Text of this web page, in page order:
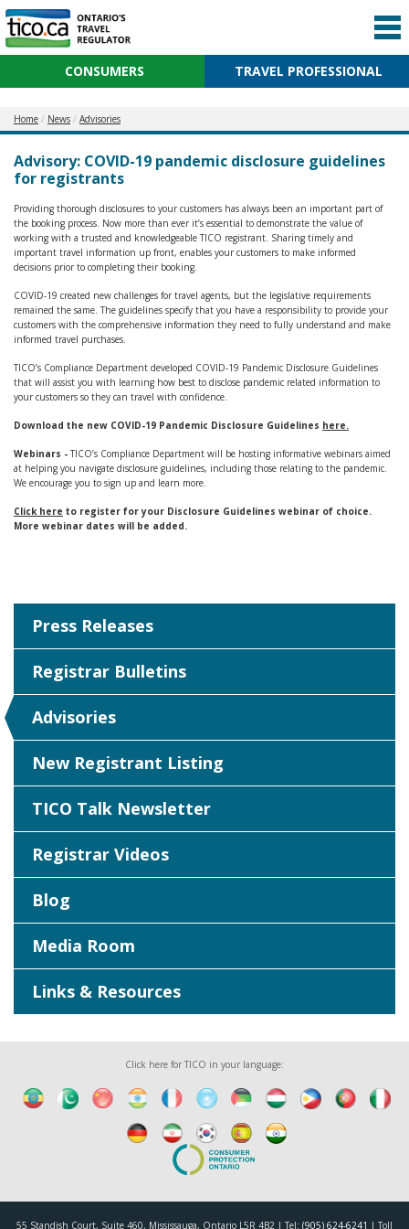
CONSUMERS TRAVEL PROFESSIONAL
Home News Advisories
Advisory: COVID-19 pandemic disclosure guidelines
for registrants
Providing thorough disclosures to your customers has always been an important part of
the booking process. Now more than ever it’s essential to demonstrate the value of
working with a trusted and knowledgeable TICO registrant. Sharing timely and
important travel information up front, enables your customers to make informed
decisions prior to completing their booking.
COVID-19 created new challenges for travel agents, but the legislative requirements
remained the same. The guidelines specify that you have a responsibility to provide your
customers with the comprehensive information they need to fully understand and make
informed travel purchases.
TICO’s Compliance Department developed COVID-19 Pandemic Disclosure Guidelines
that will assist you with learning how best to disclose pandemic related information to
your customers so they can travel with confidence.
Download the new COVID-19 Pandemic Disclosure Guidelines here.
Webinars -TICO’s Compliance Department will be hosting informative webinars aimed
at helping you navigate disclosure guidelines, including those relating to the pandemic.
We encourage you to sign up and learn more.
Click here to register for your Disclosure Guidelines webinar of choice.
More webinar dates will be added.
Press Releases
Registrar Bulletins
Advisories
New Registrant Listing
TICO Talk Newsletter
Registrar Videos
Blog
Media Room
Links & Resources
Click here for TICO in your language:
55 Standish Court, Suite 460, Mississauga, Ontario L5R 4B2 | Tel: (905) 624-6241 | Toll